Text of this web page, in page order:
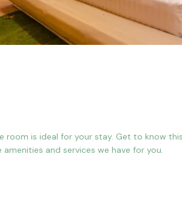
room is ideal for your stay. Get to know
and services we have for you.